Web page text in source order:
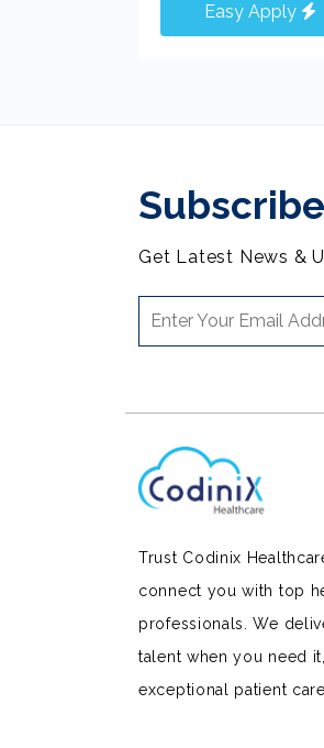
Easy Apply
Get Latest News &
Trust Codinix
connect you with top
professionals. We
talent when you need
exceptional patient care.